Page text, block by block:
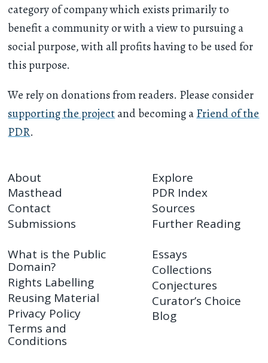
category of company which exists primarily to
benefit a community or with a view to pursuing a
social purpose, with all profits having to be used for
this purpose.
We rely on donations from readers. Please consider
supporting the projectand becoming aFriend of the
PDR.
About
Masthead
Contact
Submissions
Explore
PDR Index
Sources
Further Reading
What is the Public
Domain?
Rights Labelling
Reusing Material
Privacy Policy
Terms and
Conditions
Essays
Collections
Conjectures
Curator’s Choice
Blog